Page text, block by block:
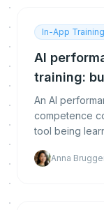
In-App Training
AI
training:
An AI
competence
tool being
measure real
Anna